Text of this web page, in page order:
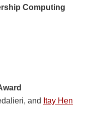
Computing
and Itay Hen